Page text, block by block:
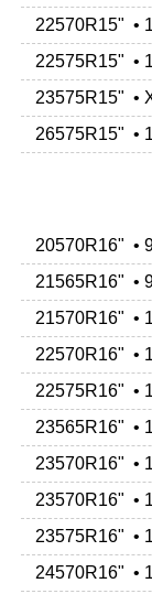
22570R15" •
22575R15" •
23575R15" •
26575R15" •
20570R16" •
21565R16" •
21570R16" •
22570R16" •
22575R16" •
23565R16" •
23570R16" •
23570R16" •
23575R16" •
24570R16" •